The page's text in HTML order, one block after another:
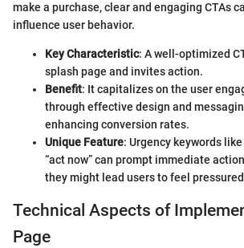
make a purchase, clear and engaging CTAs
influence user behavior.
Key Characteristic: A well-optimized
splash page and invites action.
Benefit: It capitalizes on the user
through effective design and
enhancing conversion rates.
Unique Feature: Urgency keywords
“act now” can prompt immediate
they might lead users to feel
Technical Aspects of
Page